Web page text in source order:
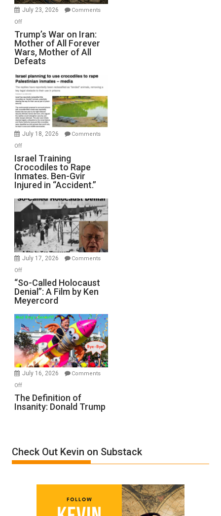
Wyatt
Peterson)
July 23, 2026
Comments
Offon
Trump’s
War
on
Iran:
Mother
of
All
Forever
Wars,
Mother
Defeats
Trump’s War on Iran:
Mother of All Forever
Wars, Mother of All
Defeats
July 18, 2026
Comments
Offon
Israel
Training
Crocodiles
to
Rape
Inmates.
Ben-
Gvir
Injured
in
Israel Training
Crocodiles to Rape
Inmates. Ben-Gvir
Injured in “Accident.”
July 17, 2026
Comments
Offon
“So-
Called
Holocaust
A
Film
by
Ken
Meyercord
“So-Called Holocaust
Denial”: A Film by Ken
Meyercord
July 16, 2026
Comments
Offon
The
Definition
Trump
The Definition of
Insanity: Donald Trump
Check Out Kevin on Substack